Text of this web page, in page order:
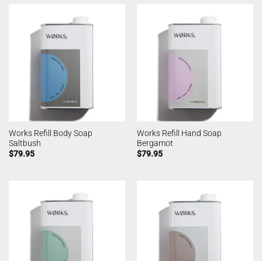
Works Refill Body Soap
Saltbush
$79.95
Works Refill Hand Soap
Bergamot
$79.95